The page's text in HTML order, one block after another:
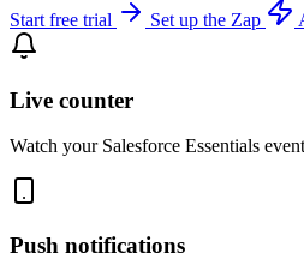
Start free trial Set up the Zap
Live counter
Watch your Salesforce Essentials
Push notifications